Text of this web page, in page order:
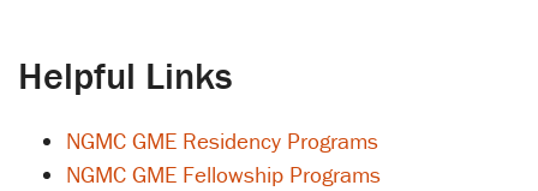
Helpful Links
NGMC GME Residency Programs
NGMC GME Fellowship Programs